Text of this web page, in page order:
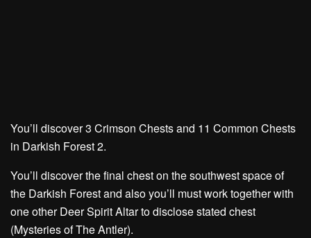
You’ll discover3 Crimson Chestsand 11 Common Chests
in Darkish Forest 2.
You’ll discover the final chest on the southwest space of
the Darkish Forest and also you’ll must work together with
one other Deer Spirit Altar to disclose stated chest
(Mysteries of The Antler).